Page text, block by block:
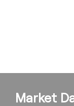
Market